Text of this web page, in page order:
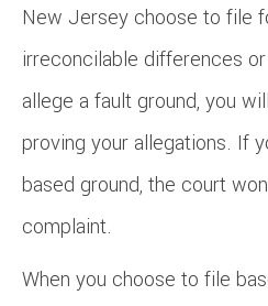
New Jersey choose to file
irreconcilable differences
allege a fault ground, you
proving your allegations. If
based ground, the court
complaint.
When you choose to file